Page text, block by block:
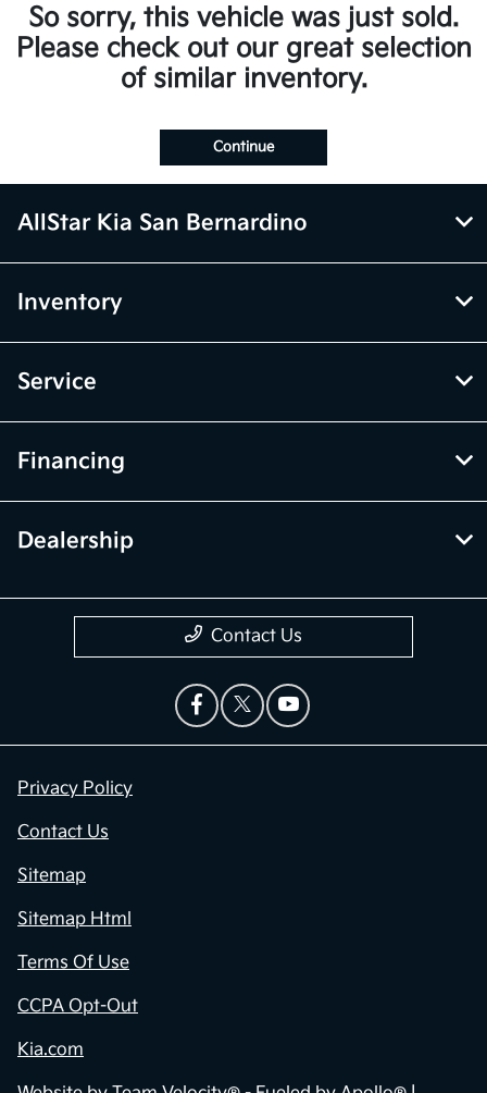
So sorry, this vehicle was just sold.
Please check out our great selection
of similar inventory.
Continue
AllStar Kia San Bernardino
Inventory
Service
Financing
Dealership
Contact Us
Privacy Policy
Contact Us
Sitemap
Sitemap Html
Terms Of Use
CCPA Opt-Out
Kia.com